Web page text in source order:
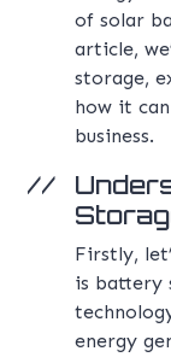
of solar
article,
storage,
how it
business.
Firstly,
is battery
energy